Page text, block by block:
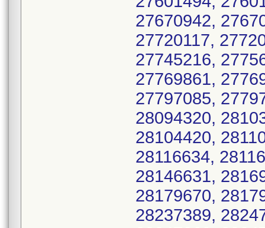
27670942,
27720117,
27745216,
27769861,
27797085,
28094320,
28104420,
28116634,
28146631,
28179670,
28237389,